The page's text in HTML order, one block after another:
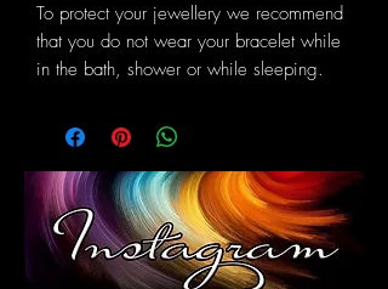
To protect your jewellery we recommend
that you do not wear your bracelet while
in the bath, shower or while sleeping.